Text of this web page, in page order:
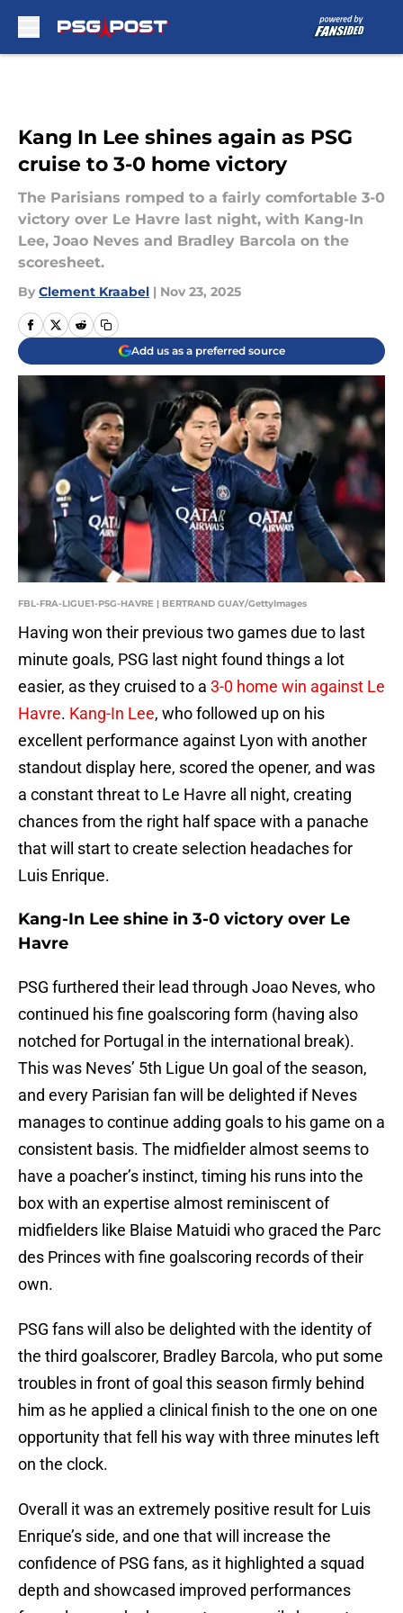
Kang In Lee shines again as PSG
cruise to 3-0 home victory
The Parisians romped to a fairly comfortable 3-0
victory over Le Havre last night, with Kang-In
Lee, Joao Neves and Bradley Barcola on the
scoresheet.
By Clement Kraabel | Nov 23, 2025
Add us as a preferred source
FBL-FRA-LIGUE1-PSG-HAVRE | BERTRAND GUAY/GettyImages
Having won their previous two games due to last
minute goals, PSG last night found things a lot
easier, as they cruised to a 3-0 home win against Le
Havre. Kang-In Lee, who followed up on his
excellent performance against Lyon with another
standout display here, scored the opener, and was
a constant threat to Le Havre all night, creating
chances from the right half space with a panache
that will start to create selection headaches for
Luis Enrique.
Kang-In Lee shine in 3-0 victory over Le
Havre
PSG furthered their lead through Joao Neves, who
continued his fine goalscoring form (having also
notched for Portugal in the international break).
This was Neves’ 5th Ligue Un goal of the season,
and every Parisian fan will be delighted if Neves
manages to continue adding goals to his game on a
consistent basis. The midfielder almost seems to
have a poacher’s instinct, timing his runs into the
box with an expertise almost reminiscent of
midfielders like Blaise Matuidi who graced the Parc
des Princes with fine goalscoring records of their
own.
PSG fans will also be delighted with the identity of
the third goalscorer, Bradley Barcola, who put some
troubles in front of goal this season firmly behind
him as he applied a clinical finish to the one on one
opportunity that fell his way with three minutes left
on the clock.
Overall it was an extremely positive result for Luis
Enrique’s side, and one that will increase the
confidence of PSG fans, as it highlighted a squad
depth and showcased improved performances